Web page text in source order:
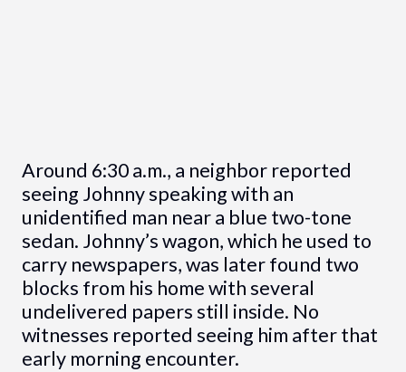
Around 6:30 a.m., a neighbor reported
seeing Johnny speaking with an
unidentified man near a blue two-tone
sedan. Johnny’s wagon, which he used to
carry newspapers, was later found two
blocks from his home with several
undelivered papers still inside. No
witnesses reported seeing him after that
early morning encounter.